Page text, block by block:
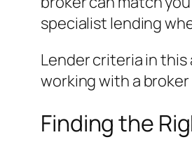
specialist lending
Lender criteria in this
working with a
Finding the